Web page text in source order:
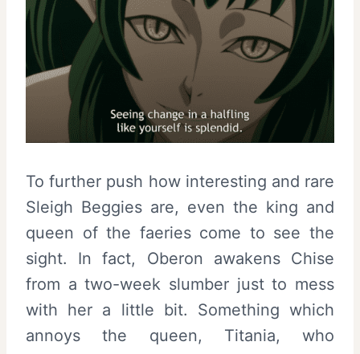
To further push how interesting and rare
Sleigh Beggies are, even the king and
queen of the faeries come to see the
sight. In fact, Oberon awakens Chise
from a two-week slumber just to mess
with her a little bit. Something which
annoys the queen, Titania, who